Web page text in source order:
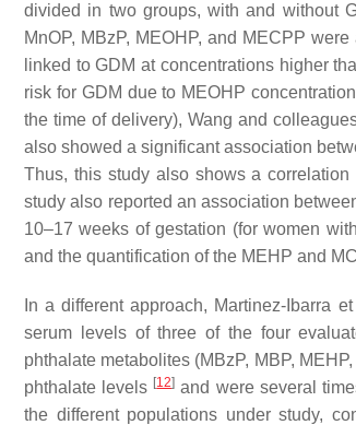
divided in two groups, with and without
MnOP, MBzP, MEOHP, and MECPP
linked to GDM at concentrations higher
risk for GDM due to MEOHP
the time of delivery), Wang and
also showed a significant association
Thus, this study also shows a
study also reported an association
10–17 weeks of gestation (for women
and the quantification of the MEHP and
In a different approach, Martinez-Ibarra
serum levels of three of the four
phthalate metabolites (MBzP, MBP,
phthalate levels [12] and were several
the different populations under study,